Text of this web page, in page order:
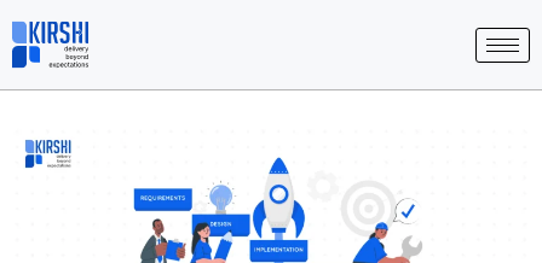
to
content